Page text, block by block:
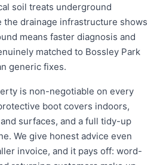
soil treats underground
the drainage infrastructure shows
means faster diagnosis and
matched to Bossley Park
generic fixes.
is non-negotiable on every
boot covers indoors,
surfaces, and a full tidy-up
We give honest advice even
invoice, and it pays off: word-